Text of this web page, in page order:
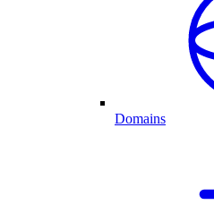
Domains